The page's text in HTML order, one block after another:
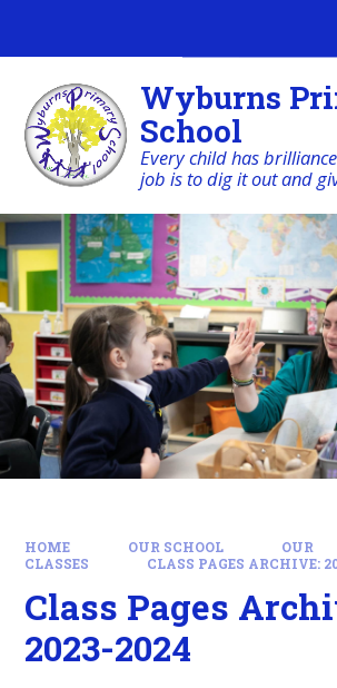
Wyburns
School
Every child has
job is to dig it out and
HOME OUR SCHOOL
OUR
CLASSES
CLASS PAGES ARCHIVE:
Class Pages
2023-2024